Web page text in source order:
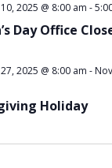
Day Office
2025 @ 8:00 am -
Holiday
2025 @ 8:00 am -